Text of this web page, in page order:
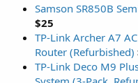
Samson SR850B
$25
TP-Link Archer A7
Router (Refurbished)
TP-Link Deco M9